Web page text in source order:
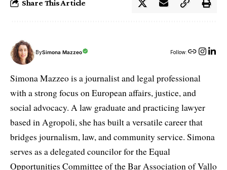
Share This Article
BySimona Mazzeo Follow:
Simona Mazzeo is a journalist and legal professional
with a strong focus on European affairs, justice, and
social advocacy. A law graduate and practicing lawyer
based in Agropoli, she has built a versatile career that
bridges journalism, law, and community service. Simona
serves as a delegated councilor for the Equal
Opportunities Committee of the Bar Association of Vallo